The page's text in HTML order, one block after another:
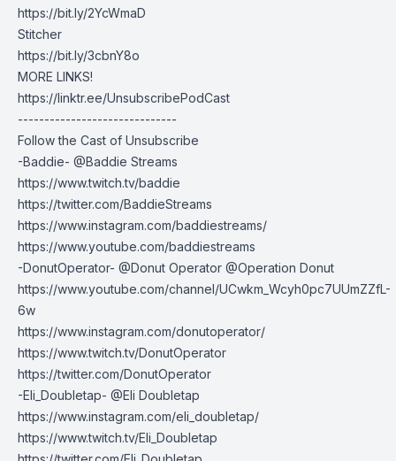
https://bit.ly/2YcWmaD
Stitcher
https://bit.ly/3cbnY8o
MORE LINKS!
https://linktr.ee/UnsubscribePodCast
------------------------------
Follow the Cast of Unsubscribe
-Baddie- @Baddie Streams
https://www.twitch.tv/baddie
https://twitter.com/BaddieStreams
https://www.instagram.com/baddiestreams/
https://www.youtube.com/baddiestreams
-DonutOperator- @Donut Operator @Operation Donut
https://www.youtube.com/channel/UCwkm_Wcyh0pc7UUmZZfL-
6w
https://www.instagram.com/donutoperator/
https://www.twitch.tv/DonutOperator
https://twitter.com/DonutOperator
-Eli_Doubletap- @Eli Doubletap
https://www.instagram.com/eli_doubletap/
https://www.twitch.tv/Eli_Doubletap